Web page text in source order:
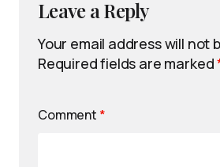
Leave a Reply
Your email address will not
Required fields are marked
Comment *